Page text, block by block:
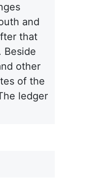
and
that
Beside
other
of the
ledger